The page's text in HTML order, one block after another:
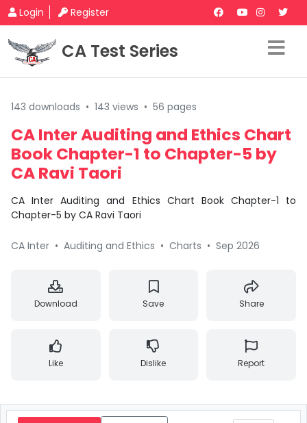
Login Register
CA Test Series
143 downloads • 143 views • 56 pages
CA Inter Auditing and Ethics Chart
Book Chapter-1 to Chapter-5 by
CA Ravi Taori
CA Inter Auditing and Ethics Chart Book Chapter-1 to
Chapter-5 by CA Ravi Taori
CA Inter • Auditing and Ethics • Charts • Sep 2026
Download Save Share
Like Dislike Report